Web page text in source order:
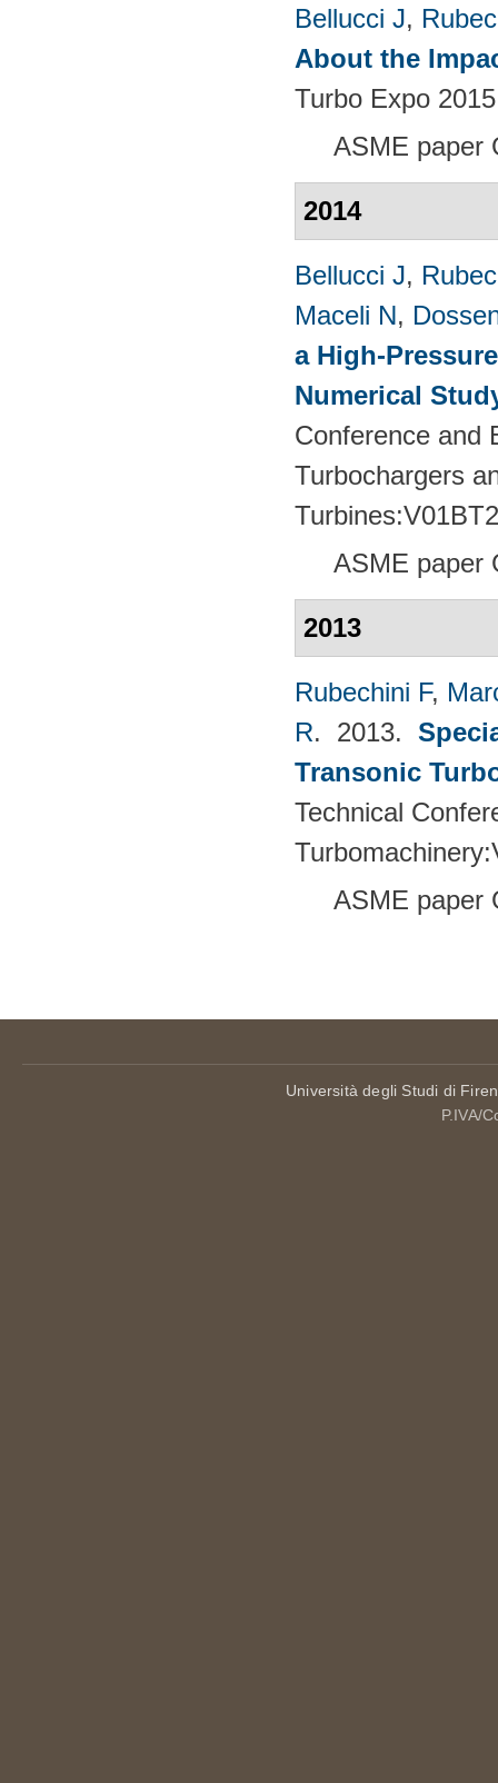
Bellucci J,
About the
Turbo Expo
ASME paper
2014
Bellucci J,
Maceli N,
a High-
Numerical
Conference and
Turbochargers
ASME paper
2013
Rubechini F,
R. 2013.
Transonic
Technical
ASME paper
Università degli Studi di
P.IVA/